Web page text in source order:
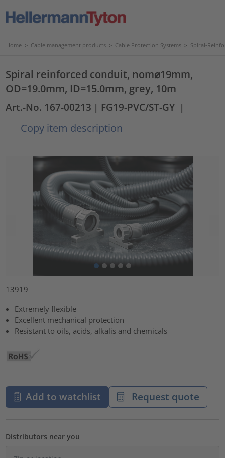
Home > Cable management products > Cable Protection Systems > Spiral-
Spiral reinforced conduit, nom⌀19mm,
OD=19.0mm, ID=15.0mm, grey, 10m
Art.-No. 167-00213 | FG19-PVC/ST-GY |
Copy item description
13919
Extremely flexible
Excellent mechanical protection
Resistant to oils, acids, alkalis and chemicals
Add to watchlist Request quote
Distributors near you